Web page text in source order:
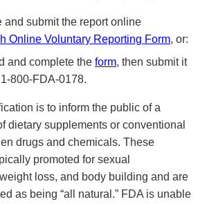
and submit the report online
Online Voluntary Reporting Form, or:
and complete the form, then submit it
800-FDA-0178.
is to inform the public of a
dietary supplements or conventional
drugs and chemicals. These
promoted for sexual
loss, and body building and are
as being “all natural.” FDA is unable